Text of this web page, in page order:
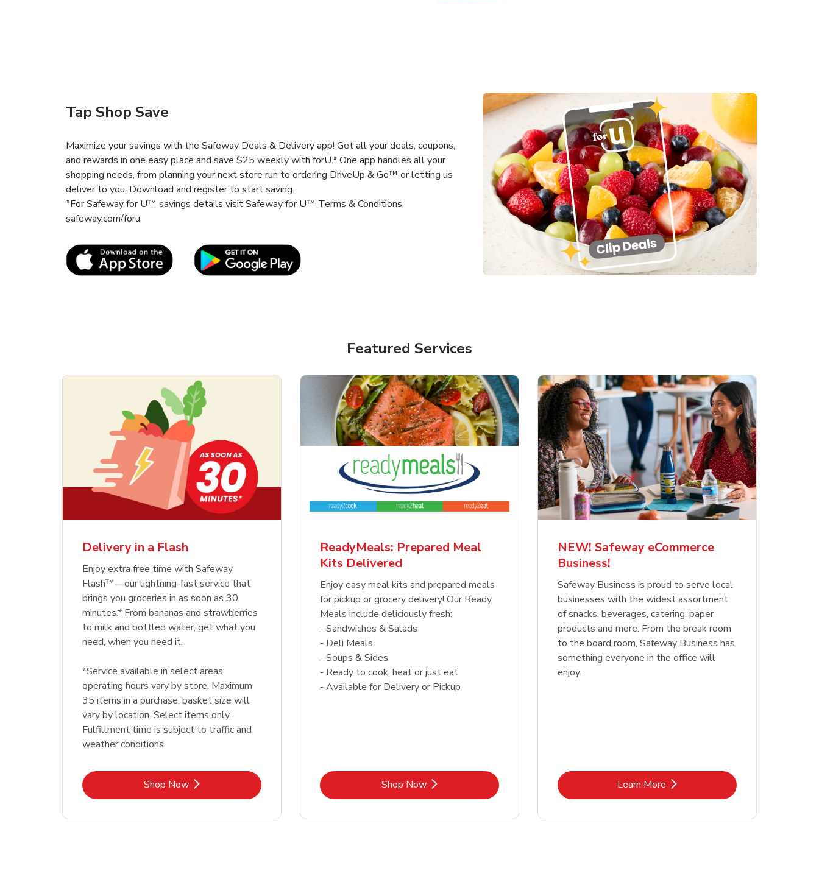
Tap Shop Save
Maximize your savings with the Safeway Deals & Delivery app! Get all your deals, coupons,
and rewards in one easy place and save $25 weekly with forU.* One app handles all your
shopping needs, from planning your next store run to ordering DriveUp & Go™ or letting us
deliver to you. Download and register to start saving.
*For Safeway for U™ savings details visit Safeway for U™ Terms & Conditions
safeway.com/foru.
Link Opens in New Tab
Featured Services
Delivery in a Flash
Enjoy extra free time with Safeway
Flash™—our lightning-fast service that
brings you groceries in as soon as 30
minutes.* From bananas and strawberries
to milk and bottled water, get what you
need, when you need it.
*Service available in select areas;
operating hours vary by store. Maximum
35 items in a purchase; basket size will
vary by location. Select items only.
Fulfillment time is subject to traffic and
weather conditions.
Shop NowLink Opens in New Tab
ReadyMeals: Prepared Meal
Kits Delivered
Enjoy easy meal kits and prepared meals
for pickup or grocery delivery! Our Ready
Meals include deliciously fresh:
- Sandwiches & Salads
- Deli Meals
- Soups & Sides
- Ready to cook, heat or just eat
- Available for Delivery or Pickup
Shop NowLink Opens in New Tab
NEW! Safeway eCommerce
Business!
Safeway Business is proud to serve local
businesses with the widest assortment
of snacks, beverages, catering, paper
products and more. From the break room
to the board room, Safeway Business has
something everyone in the office will
enjoy.
Learn MoreLink Opens in New Tab